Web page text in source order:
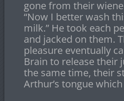
gone from their
“Now I better wash
milk.” He took each
and jacked on them.
pleasure eventually
Brain to release their
the same time, their
Arthur’s tongue